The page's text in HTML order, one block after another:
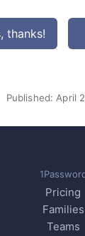
thanks!
Published: April
Pricing
Families
Teams